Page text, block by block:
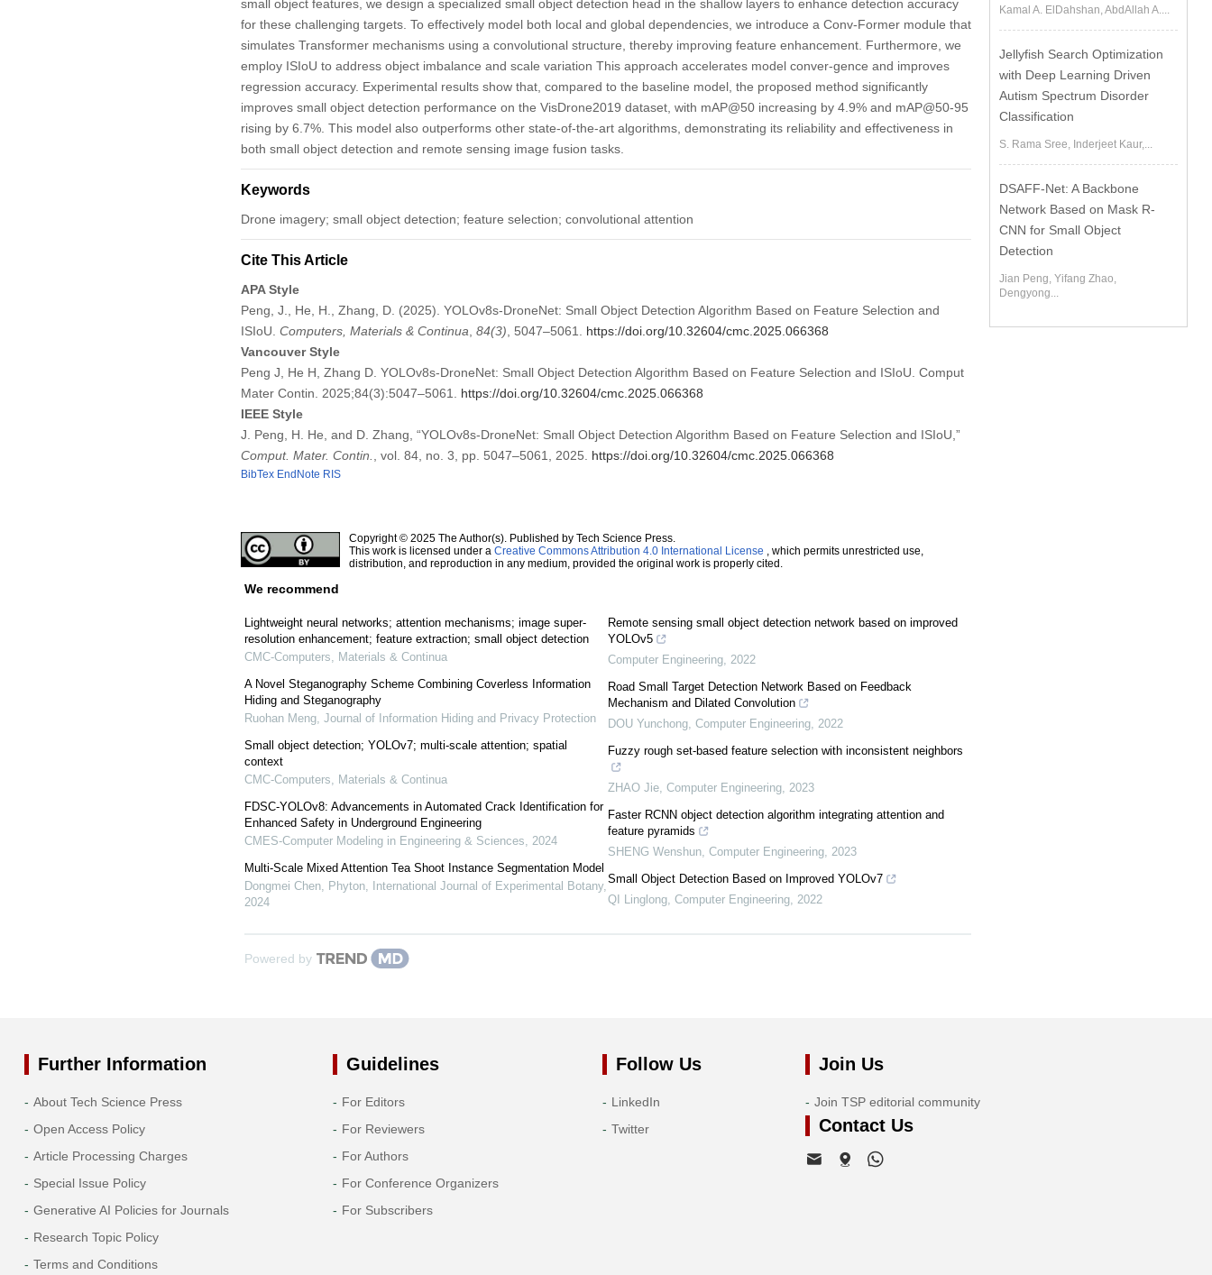
small object features, we design a specialized small object detection head in the shallow layers to enhance detection accuracy
for these challenging targets. To effectively model both local and global dependencies, we introduce a Conv-Former module that
simulates Transformer mechanisms using a convolutional structure, thereby improving feature enhancement. Furthermore, we
employ ISIoU to address object imbalance and scale variation This approach accelerates model conver-gence and improves
regression accuracy. Experimental results show that, compared to the baseline model, the proposed method significantly
improves small object detection performance on the VisDrone2019 dataset, with mAP@50 increasing by 4.9% and mAP@50-95
rising by 6.7%. This model also outperforms other state-of-the-art algorithms, demonstrating its reliability and effectiveness in
both small object detection and remote sensing image fusion tasks.
Keywords
Drone imagery; small object detection; feature selection; convolutional attention
Cite This Article
APA Style
Peng, J., He, H., Zhang, D. (2025). YOLOv8s-DroneNet: Small Object Detection Algorithm Based on Feature Selection and
ISIoU. Computers, Materials & Continua 84(3) , 5047–5061. https://doi.org/10.32604/cmc.2025.066368
Vancouver Style
Peng J, He H, Zhang D. YOLOv8s-DroneNet: Small Object Detection Algorithm Based on Feature Selection and ISIoU. Comput
Mater Contin. 2025;84(3):5047–5061. https://doi.org/10.32604/cmc.2025.066368
IEEE Style
J. Peng, H. He, and D. Zhang, “YOLOv8s-DroneNet: Small Object Detection Algorithm Based on Feature Selection and ISIoU,”
Comput. Mater. Contin.
, vol. 84, no. 3, pp. 5047–5061, 2025. https://doi.org/10.32604/cmc.2025.066368
BibTex EndNote RIS
Copyright © 2025 The Author(s). Published by Tech Science Press.
This work is licensed under a Creative Commons Attribution 4.0 International License , which permits unrestricted use,
distribution, and reproduction in any medium, provided the original work is properly cited.
We recommend
Lightweight neural networks; attention mechanisms; image super-
resolution enhancement; feature extraction; small object detection
CMC-Computers, Materials & Continua
A Novel Steganography Scheme Combining Coverless Information
Hiding and Steganography
Ruohan Meng, Journal of Information Hiding and Privacy Protection
Small object detection; YOLOv7; multi-scale attention; spatial
context
CMC-Computers, Materials & Continua
FDSC-YOLOv8: Advancements in Automated Crack Identification for
Enhanced Safety in Underground Engineering
CMES-Computer Modeling in Engineering & Sciences
2024
Multi-Scale Mixed Attention Tea Shoot Instance Segmentation Model
Dongmei Chen, Phyton, International Journal of Experimental Botany,
2024
Remote sensing small object detection network based on improved
YOLOv5
Computer Engineering 2022
Road Small Target Detection Network Based on Feedback
Mechanism and Dilated Convolution
DOU Yunchong Computer Engineering 2022
Fuzzy rough set-based feature selection with inconsistent neighbors
ZHAO Jie Computer Engineering 2023
Faster RCNN object detection algorithm integrating attention and
feature pyramids
SHENG Wenshun Computer Engineering 2023
Small Object Detection Based on Improved YOLOv7
QI Linglong Computer Engineering 2022
Powered by
Kamal A. ElDahshan, AbdAllah A....
Jellyfish Search Optimization
with Deep Learning Driven
Autism Spectrum Disorder
Classification
S. Rama Sree, Inderjeet Kaur,...
DSAFF-Net: A Backbone
Network Based on Mask R-
CNN for Small Object
Detection
Jian Peng, Yifang Zhao,
Dengyong...
Further Information
About Tech Science Press
Open Access Policy
Article Processing Charges
Special Issue Policy
Generative AI Policies for Journals
Research Topic Policy
Terms and Conditions
Guidelines
For Editors
For Reviewers
For Authors
For Conference Organizers
For Subscribers
Follow Us
LinkedIn
Twitter
Join Us
Join TSP editorial community
Contact Us